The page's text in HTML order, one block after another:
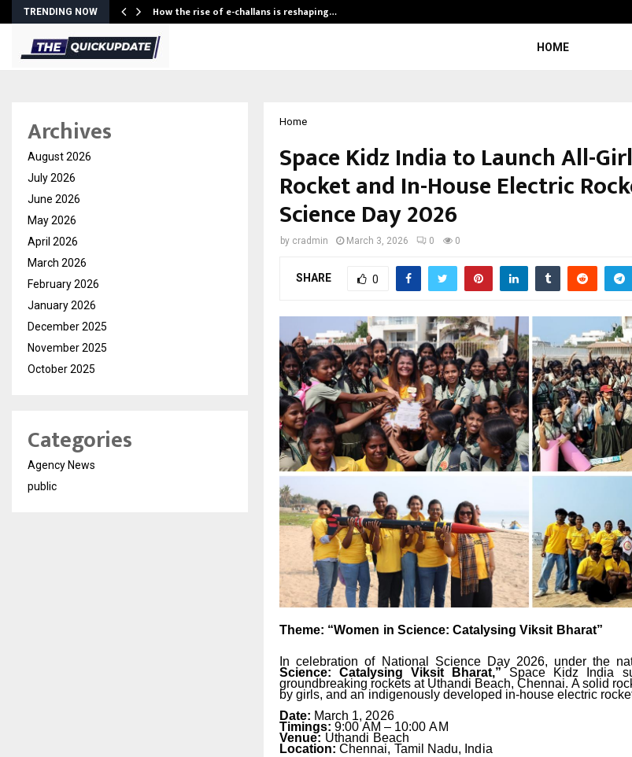
TRENDING NOW How the rise of e-challans is reshaping…
HOME
Home
Space Kidz India to Launch All-
Rocket and In-House Electric
Science Day 2026
by cradmin March 3, 2026 0 0
SHARE 0
Theme: “Women in Science: Catalysing ViksitBharat”
In celebration of National Science Day 2026, under the
Science: Catalysing Viksit
Bharat,” Space Kidz India
groundbreaking rockets at Uthandi Beach, Chennai. A solid
by girls, and an indigenously developed in-house electric
Date: March 1, 2026
Timings: 9:00 AM – 10:00 AM
Venue: Uthandi Beach
Location: Chennai, Tamil Nadu, India
Archives
August 2026
July 2026
June 2026
May 2026
April 2026
March 2026
February 2026
January 2026
December 2025
November 2025
October 2025
Categories
Agency News
public